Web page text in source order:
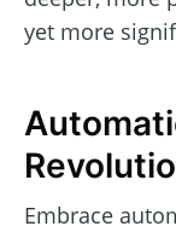
yet more
Embrace